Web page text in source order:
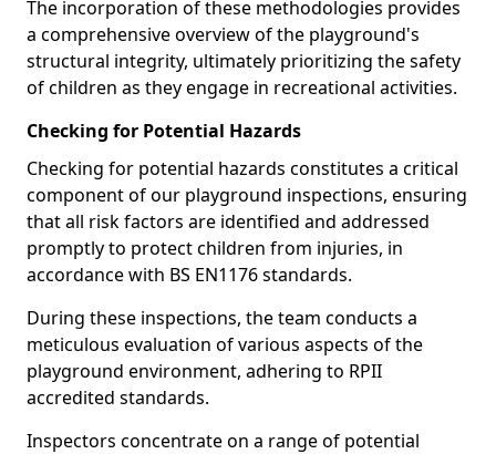
The incorporation of these methodologies provides
a comprehensive overview of the playground's
structural integrity, ultimately prioritizing the safety
of children as they engage in recreational activities.
Checking for Potential Hazards
Checking for potential hazards constitutes a critical
component of our playground inspections, ensuring
that all risk factors are identified and addressed
promptly to protect children from injuries, in
accordance with BS EN1176 standards.
During these inspections, the team conducts a
meticulous evaluation of various aspects of the
playground environment, adhering to RPII
accredited standards.
Inspectors concentrate on a range of potential